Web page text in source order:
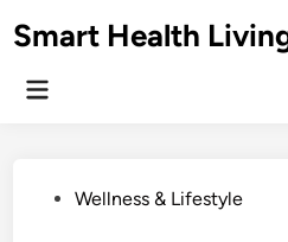
toSmart Health
Main
PostedWellness & Lifestyle